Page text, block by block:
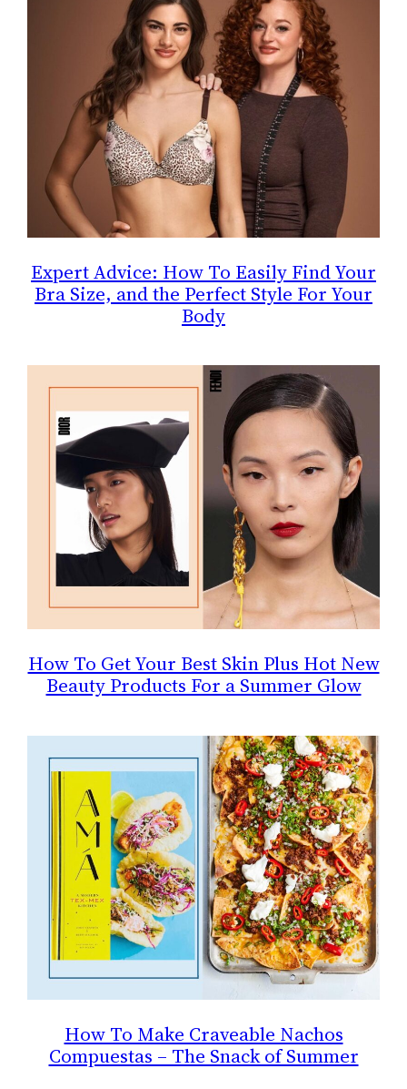
Expert Advice: How To Easily Find Your
Bra Size, and the Perfect Style For Your
Body
How To Get Your Best Skin Plus Hot New
Beauty Products For a Summer Glow
How To Make Craveable Nachos
Compuestas – The Snack of Summer